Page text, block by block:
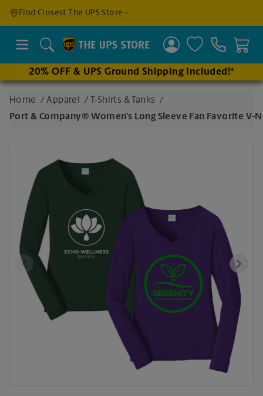
Find Closest The UPS Store
an
address
Search
20% OFF & UPS Ground Shipping Included!*
Home / Apparel / T-Shirts & Tanks /
Port & Company® Women’s Long Sleeve Fan Favorite V-
Previous